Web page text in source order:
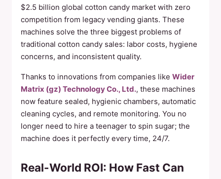
$2.5 billion global cotton candy market with zero
competition from legacy vending giants. These
machines solve the three biggest problems of
traditional cotton candy sales: labor costs, hygiene
concerns, and inconsistent quality.
Thanks to innovations from companies like Wider
Matrix (gz) Technology Co., Ltd., these machines
now feature sealed, hygienic chambers, automatic
cleaning cycles, and remote monitoring. You no
longer need to hire a teenager to spin sugar; the
machine does it perfectly every time, 24/7.
Real-World ROI: How Fast Can